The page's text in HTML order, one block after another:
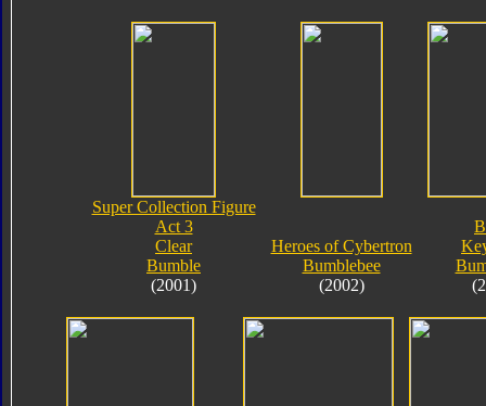
Super Collection Figure
Act 3
Clear
Bumble
(2001)
Heroes of Cybertron
Bumblebee
(2002)